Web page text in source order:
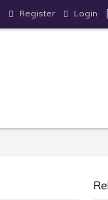
Register Login